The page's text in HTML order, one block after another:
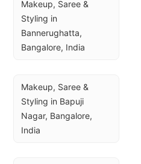
Makeup, Saree &
Styling in
Bannerughatta,
Bangalore, India
Makeup, Saree &
Styling in Bapuji
Nagar, Bangalore,
India